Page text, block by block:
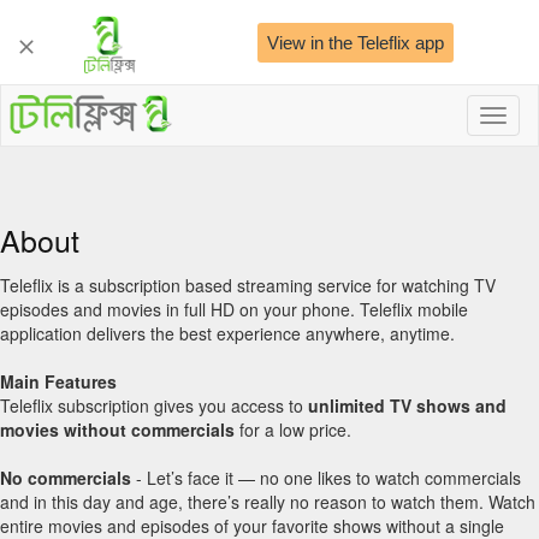
View in the Teleflix app
About
Teleflix is a subscription based streaming service for watching TV
episodes and movies in full HD on your phone. Teleflix mobile
application delivers the best experience anywhere, anytime.
Main Features
Teleflix subscription gives you access to unlimited TV shows and
movies without commercials for a low price.
No commercials - Let’s face it — no one likes to watch commercials
and in this day and age, there’s really no reason to watch them. Watch
entire movies and episodes of your favorite shows without a single